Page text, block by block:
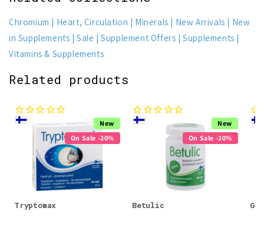
Chromium Heart, Circulation Minerals New Arrivals
New
in Supplements
Sale Supplement Offers
Supplements
Vitamins & Supplements
Related products
New
On Sale -20%
Tryptomax
New
On Sale -20%
Betulic